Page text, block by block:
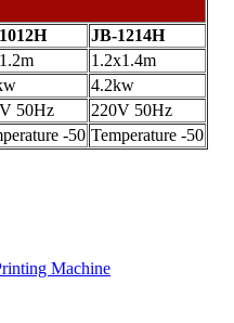
JB-1214H
1.2x1.4m
4.2kw
50Hz
220V 50Hz
-50 Temperature -50
Machine